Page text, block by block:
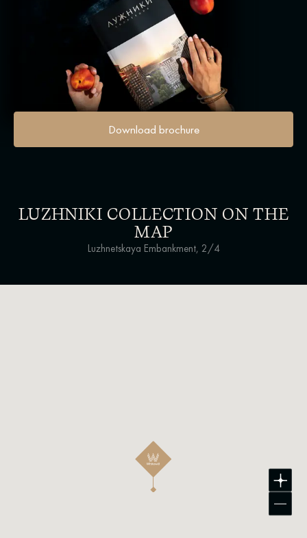
Download brochure
LUZHNIKI COLLECTION ON THE
MAP
Luzhnetskaya Embankment, 2/4